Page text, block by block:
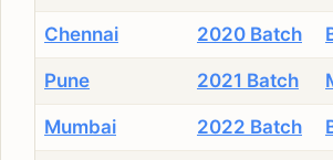
Chennai 2020 Batch
Pune 2021 Batch
Mumbai 2022 Batch